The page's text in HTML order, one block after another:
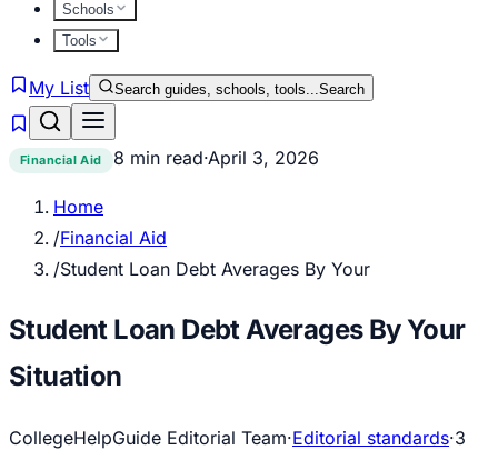
Schools
Tools
My List Search guides, schools, tools...Search
Financial Aid 8 min read·April 3, 2026
Home
/Financial Aid
/Student Loan Debt Averages By Your
Student Loan Debt Averages By Your
Situation
CollegeHelpGuide Editorial Team·Editorial standards·3